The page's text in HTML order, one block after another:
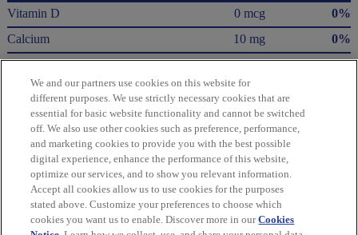
Vitamin D
0 mcg
0%
Calcium
10 mg
0%
Iron
1.4 mg
8%
Potassium
50 mg
* The % Daily Value (DV) tells you how much a nutrient in a serving of food contributes
to a daily diet. 2,000 Calories a day is used for general nutrition advice.
Calories per gram:
Fat 9 • Carbohydrate 4 • Protein 4
Please refer to the label on your product for the most accurate nutrition, ingredient,
and allergen information.
We and our partners use cookies on this website for
different purposes. We use strictly necessary cookies that are
essential for basic website functionality and cannot be switched
off. We also use other cookies such as preference, performance,
and marketing cookies to provide you with the best possible
digital experience, enhance the performance of this website,
optimize our services, and to show you relevant information.
Accept all cookies allow us to use cookies for the purposes
stated above. Customize your preferences to choose which
cookies you want us to enable. Discover more in ourCookies